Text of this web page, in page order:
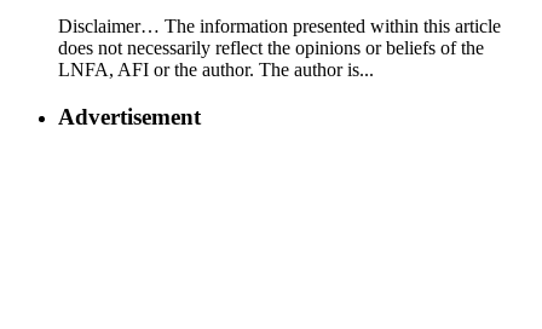
Disclaimer… The information presented within this article
does not necessarily reflect the opinions or beliefs of the
LNFA, AFI or the author. The author is...
Advertisement